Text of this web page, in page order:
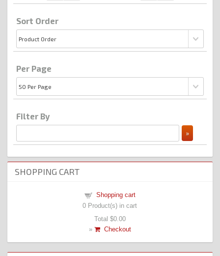
Sort Order
Per Page
Filter By
SHOPPING CART
Shopping cart
0 Product(s) in cart
Total $0.00
»
Checkout